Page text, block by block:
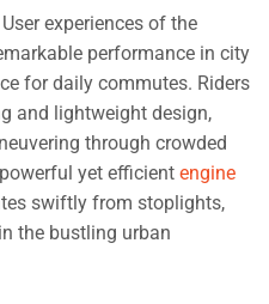
experiences of the
performance in city
for daily commutes. Riders
and lightweight design,
through crowded
yet efficient engine
swiftly from stoplights,
the bustling urban